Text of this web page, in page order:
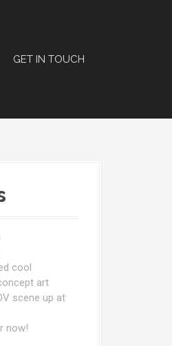
GET IN TOUCH
cool
art
scene up at
now!